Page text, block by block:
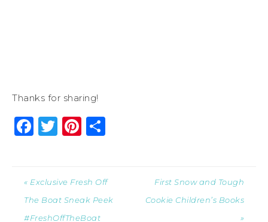
Thanks for sharing!
Facebook
Twitter
Pinterest
« Exclusive Fresh Off
The Boat Sneak Peek
#FreshOffTheBoat
First Snow and Tough
Cookie Children’s Books
»